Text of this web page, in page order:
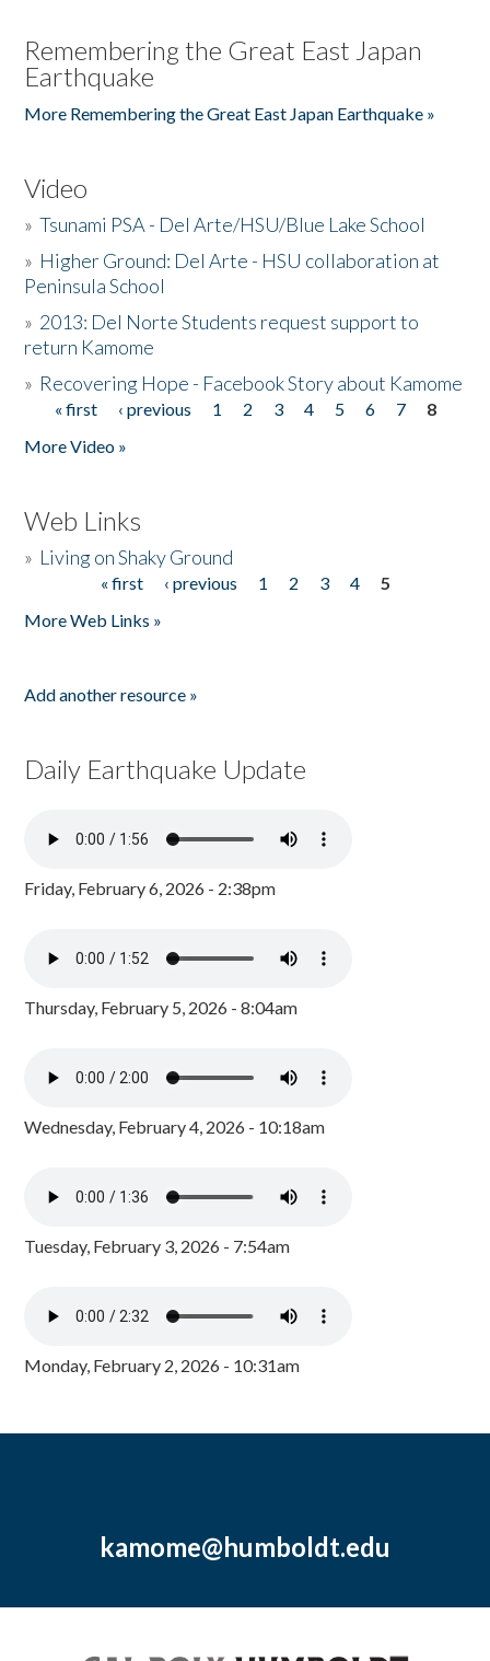
Remembering the Great East Japan
Earthquake
More Remembering the Great East Japan Earthquake »
Video
»Tsunami PSA - Del Arte/HSU/Blue Lake School
» Higher Ground: Del Arte - HSU collaboration at
Peninsula School
» 2013: Del Norte Students request support to
return Kamome
» Recovering Hope - Facebook Story about Kamome
Pages
« first ‹ previous 1 2 3 4 5 6 7
8
More Video »
Web Links
» Living on Shaky Ground
« first ‹ previous 1 2 3 4
5
More Web Links »
Add another resource »
Daily Earthquake Update
Friday, February 6, 2026 - 2:38pm
Thursday, February 5, 2026 - 8:04am
Wednesday, February 4, 2026 - 10:18am
Tuesday, February 3, 2026 - 7:54am
Monday, February 2, 2026 - 10:31am
kamome@humboldt.edu